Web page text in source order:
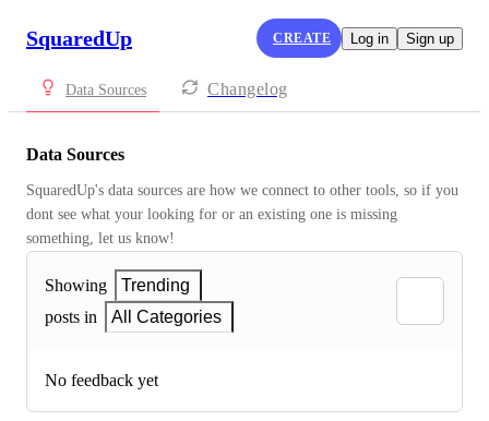
SquaredUp CREATE Log in Sign up
Data Sources Changelog
Data Sources
SquaredUp's data sources are how we connect to other tools, so if you
dont see what your looking for or an existing one is missing
something, let us know!
Showing
Trending
posts in
All Categories
No feedback yet